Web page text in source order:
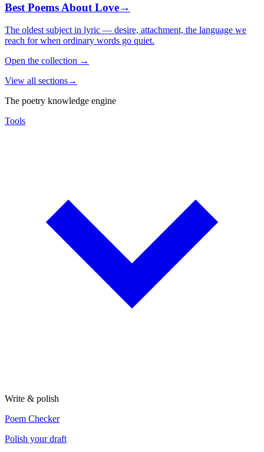
Best Poems About Love→
The oldest subject in lyric — desire, attachment, the language we
reach for when ordinary words go quiet.
Open the collection →
View all sections→
The poetry knowledge engine
Tools
Write & polish
Poem Checker
Polish your draft